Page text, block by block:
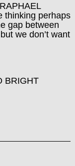
RAPHAEL
thinking perhaps
gap between
we don’t want
BRIGHT